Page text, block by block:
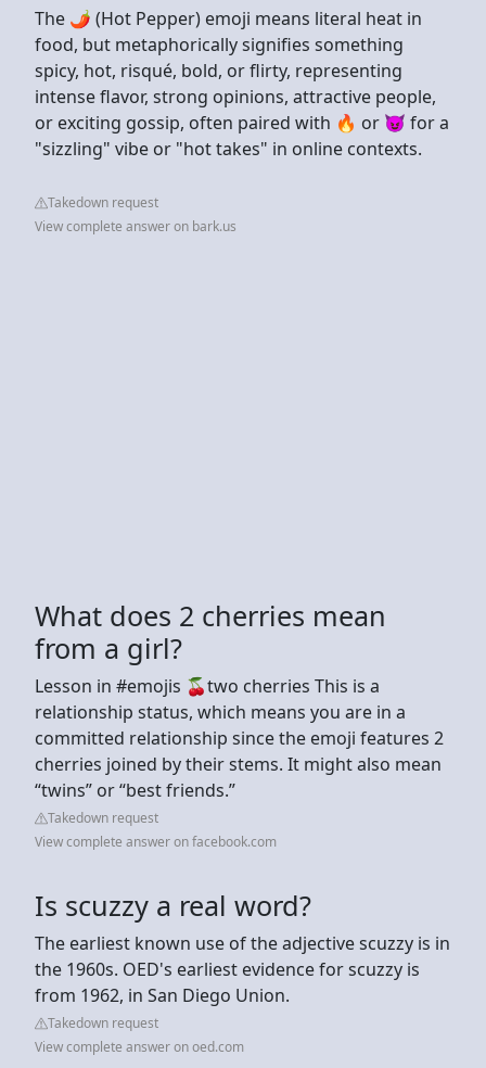
The 🌶️ (Hot Pepper) emoji means literal heat in
food, but metaphorically signifies something
spicy, hot, risqué, bold, or flirty, representing
intense flavor, strong opinions, attractive people,
or exciting gossip, often paired with 🔥 or 😈 for a
"sizzling" vibe or "hot takes" in online contexts.
Takedown request
View complete answer on bark.us
What does 2 cherries mean
from a girl?
Lesson in #emojis 🍒two cherries This is a
relationship status, which means you are in a
committed relationship since the emoji features 2
cherries joined by their stems. It might also mean
“twins” or “best friends.”
Takedown request
View complete answer on facebook.com
Is scuzzy a real word?
The earliest known use of the adjective scuzzy is in
the 1960s. OED's earliest evidence for scuzzy is
from 1962, in San Diego Union.
Takedown request
View complete answer on oed.com